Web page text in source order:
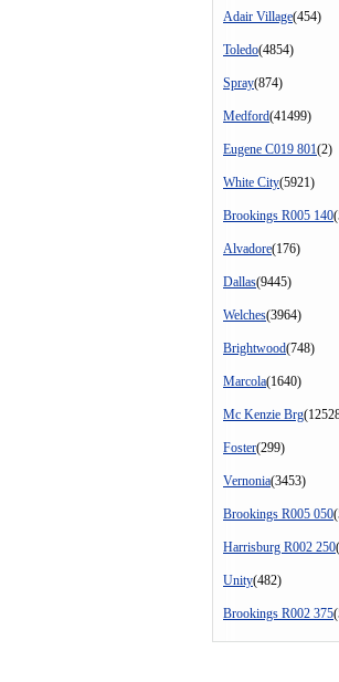
Adair Village(454)
Toledo(4854)
Spray(874)
Medford(41499)
Eugene C019 801(2)
White City(5921)
Brookings R005 140
Alvadore(176)
Dallas(9445)
Welches(3964)
Brightwood(748)
Marcola(1640)
Mc Kenzie Brg
Foster(299)
Vernonia(3453)
Brookings R005 050
Harrisburg R002 250
Unity(482)
Brookings R002 375